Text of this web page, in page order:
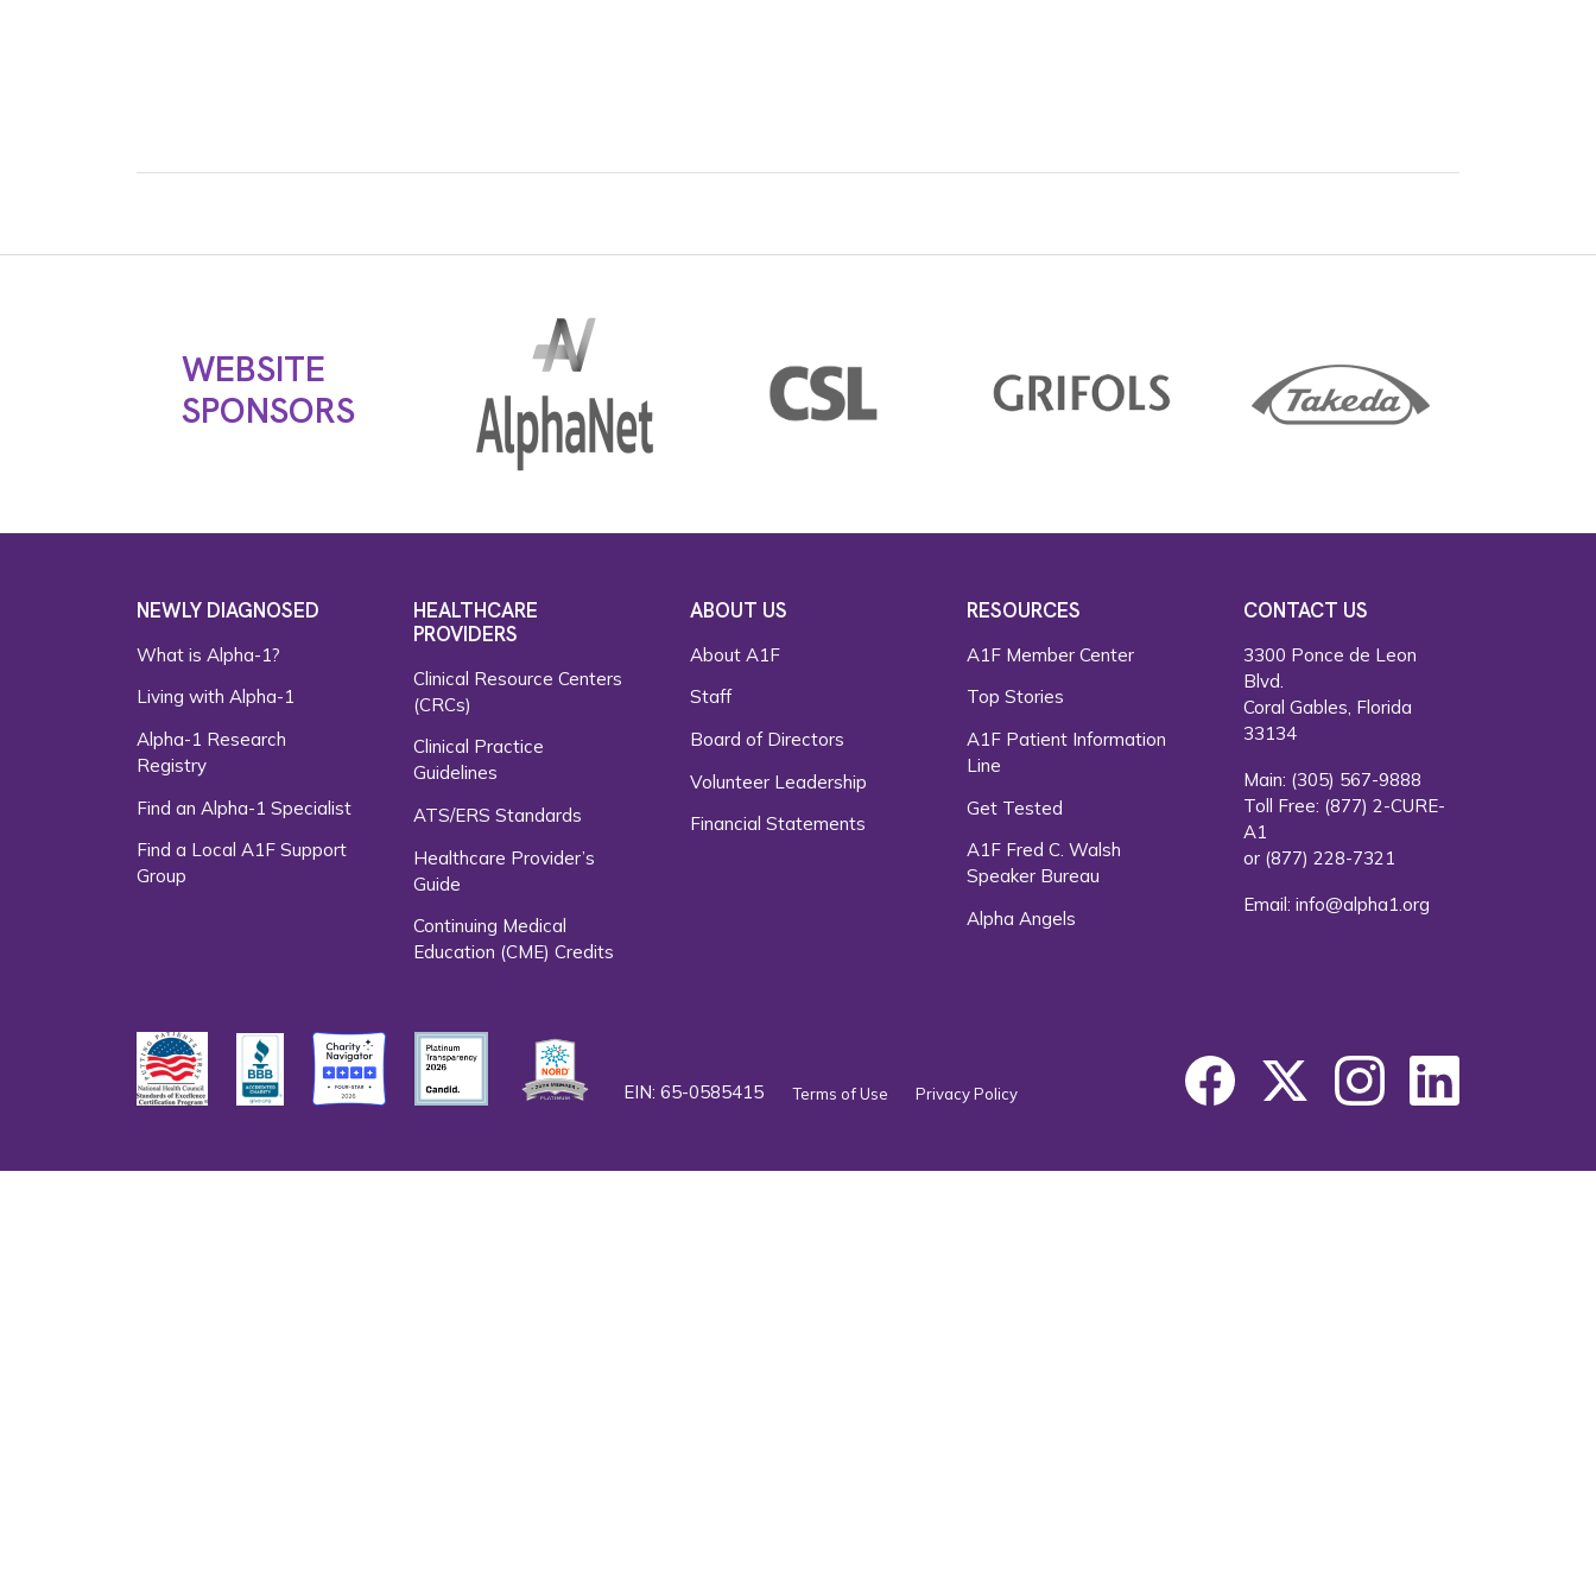
WEBSITE
SPONSORS
NEWLY DIAGNOSED
What is Alpha-1?
Living with Alpha-1
Alpha-1 Research
Registry
Find an Alpha-1 Specialist
Find a Local A1F Support
Group
HEALTHCARE
PROVIDERS
Clinical Resource Centers
(CRCs)
Clinical Practice
Guidelines
ATS/ERS Standards
Healthcare Provider’s
Guide
Continuing Medical
Education (CME) Credits
ABOUT US
About A1F
Staff
Board of Directors
Volunteer Leadership
Financial Statements
RESOURCES
A1F Member Center
Top Stories
A1F Patient Information
Line
Get Tested
A1F Fred C. Walsh
Speaker Bureau
Alpha Angels
CONTACT US
3300 Ponce de Leon
Blvd.
Coral Gables, Florida
33134
Main: (305) 567-9888
Toll Free: (877) 2-CURE-
A1
or (877) 228-7321
Email:info@alpha1.org
EIN: 65-0585415 Terms of Use Privacy Policy